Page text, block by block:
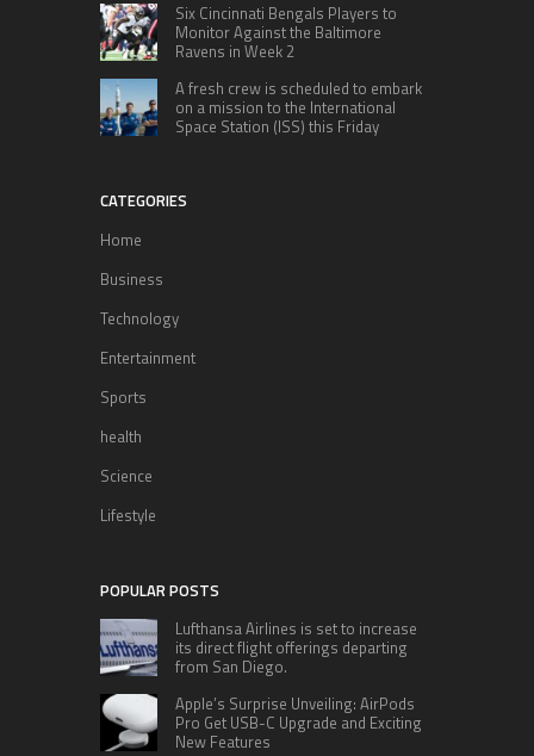
Six Cincinnati Bengals Players to
Monitor Against the Baltimore
Ravens in Week 2
A fresh crew is scheduled to embark
on a mission to the International
Space Station (ISS) this Friday
CATEGORIES
Home
Business
Technology
Entertainment
Sports
health
Science
Lifestyle
POPULAR POSTS
Lufthansa Airlines is set to increase
its direct flight offerings departing
from San Diego.
Apple’s Surprise Unveiling: AirPods
Pro Get USB-C Upgrade and Exciting
New Features